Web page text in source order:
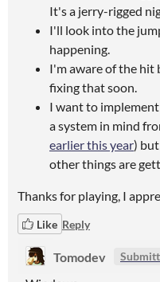
It's a jerry-rigged
I'll look into the
happening.
I'm aware of the hit
fixing that soon.
I want to
a system in mind
earlier this year)
other things are
Thanks for playing, I
Like Reply
Tomodev